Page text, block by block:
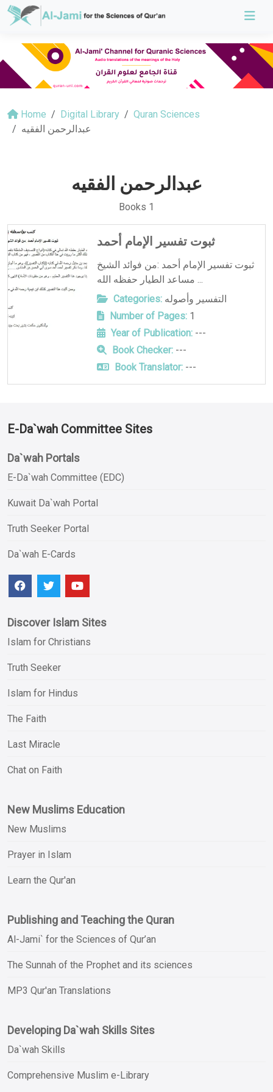
Home Digital Library
Quran Sciences
عبدالرحمن الفقيه
عبدالرحمن الفقيه
Books 1
ثبوت تفسير الإمام أحمد
ثبوت تفسير الإمام أحمد :من فوائد الشيخ
مساعد الطيار حفظه الله ...
Categories: التفسير وأصوله
Number of Pages:1
Year of Publication:---
Book Checker:---
Book Translator:---
E-Da`wah Committee Sites
Da`wah Portals
E-Da`wah Committee (EDC)
Kuwait Da`wah Portal
Truth Seeker Portal
Da`wah E-Cards
Discover Islam Sites
Islam for Christians
Truth Seeker
Islam for Hindus
The Faith
Last Miracle
Chat on Faith
New Muslims Education
New Muslims
Prayer in Islam
Learn the Qur'an
Publishing and Teaching the Quran
Al-Jami` for the Sciences of Qur’an
The Sunnah of the Prophet and its sciences
MP3 Qur'an Translations
Developing Da`wah Skills Sites
Da`wah Skills
Comprehensive Muslim e-Library